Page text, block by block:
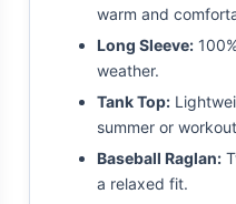
warm and
Long Sleeve:
weather.
Tank Top:
summer or
Baseball Raglan:
a relaxed fit.